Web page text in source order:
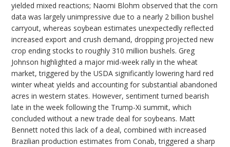
yielded mixed reactions; Naomi Blohm observed that the corn
data was largely unimpressive due to a nearly 2 billion bushel
carryout, whereas soybean estimates unexpectedly reflected
increased export and crush demand, dropping projected new
crop ending stocks to roughly 310 million bushels. Greg
Johnson highlighted a major mid-week rally in the wheat
market, triggered by the USDA significantly lowering hard red
winter wheat yields and accounting for substantial abandoned
acres in western states. However, sentiment turned bearish
late in the week following the Trump-Xi summit, which
concluded without a new trade deal for soybeans. Matt
Bennett noted this lack of a deal, combined with increased
Brazilian production estimates from Conab, triggered a sharp